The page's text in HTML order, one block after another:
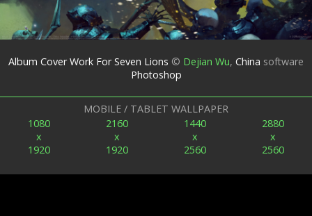
Album Cover Work For Seven Lions © Dejian Wu, China software
Photoshop
MOBILE / TABLET WALLPAPER
1080
x
1920
2160
x
1920
1440
x
2560
2880
x
2560